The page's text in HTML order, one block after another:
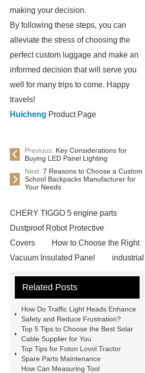
making your decision.
By following these steps, you can
alleviate the stress of choosing the
perfect custom luggage and make an
informed decision that will serve you
well for many trips to come. Happy
travels!
Huicheng Product Page
Previous: Key Considerations for
Buying LED Panel Lighting
Next: 7 Reasons to Choose a Custom
School Backpacks Manufacturer for
Your Needs
CHERY TIGGO 5 engine parts
Dustproof Robot Protective
Covers
How to Choose the Right
Vacuum Insulated Panel
industrial
Container Machine
manufacturer
pp mesh bag
Self-Cleaning Woven Wire
Screen
VSP Trays
Decorative
Perforated Sheet
GFRC stadium
Related Posts
How Do Traffic Light Heads Enhance
Safety and Reduce Frustration?
Top 5 Tips to Choose the Best Solar
Cable Supplier for You
Top Tips for Foton Lovol Tractor
Spare Parts Maintenance
How Can Measuring Tool